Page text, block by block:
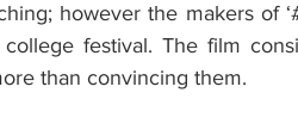
however the makers of
festival. The film
than convincing them.